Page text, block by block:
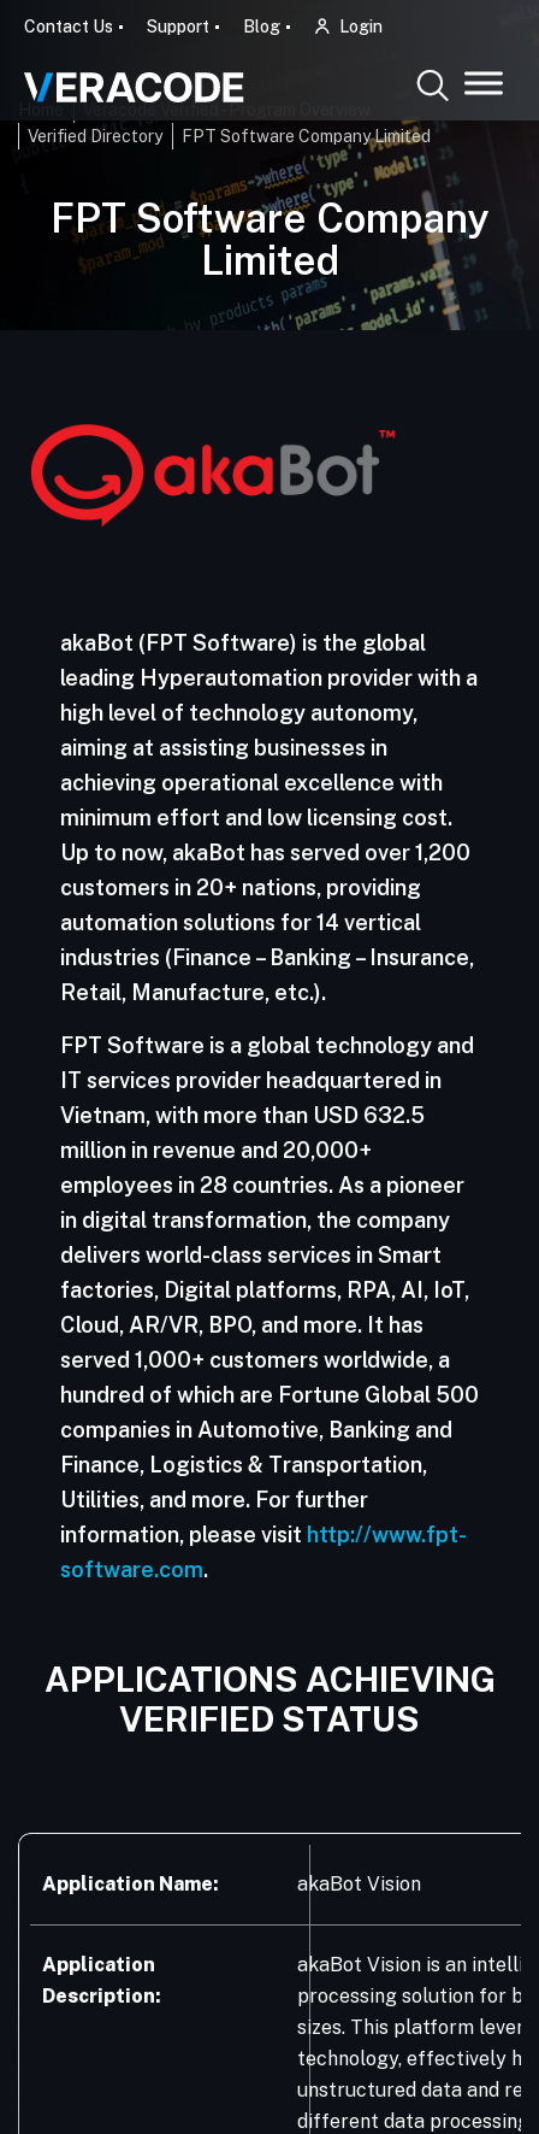
Contact Us Support Blog Login
Verified Directory
FPT Software Company Limited
FPT Software Company
Limited
akaBot (FPT Software) is the global
leading Hyperautomation provider with a
high level of technology autonomy,
aiming at assisting businesses in
achieving operational excellence with
minimum effort and low licensing cost.
Up to now, akaBot has served over 1,200
customers in 20+ nations, providing
automation solutions for 14 vertical
industries (Finance – Banking – Insurance,
Retail, Manufacture, etc.).
FPT Software is a global technology and
IT services provider headquartered in
Vietnam, with more than USD 632.5
million in revenue and 20,000+
employees in 28 countries. As a pioneer
in digital transformation, the company
delivers world-class services in Smart
factories, Digital platforms, RPA, AI, IoT,
Cloud, AR/VR, BPO, and more. It has
served 1,000+ customers worldwide, a
hundred of which are Fortune Global 500
companies in Automotive, Banking and
Finance, Logistics & Transportation,
Utilities, and more. For further
information, please visit http://www.fpt-
software.com.
APPLICATIONS ACHIEVING
VERIFIED STATUS
Application Name: akaBot Vision
Application
Description:
akaBot Vision is an
processing solution for
sizes. This platform
technology, effectively
unstructured data and
different data processing